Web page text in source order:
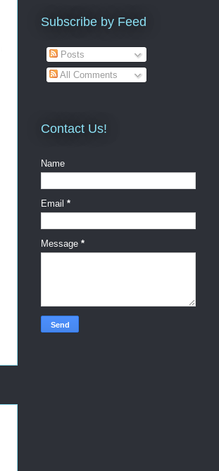
Subscribe by Feed
Posts
All Comments
Contact Us!
Name
Email *
Message *